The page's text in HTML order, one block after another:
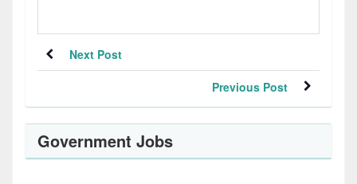
Next Post
Previous Post
Government Jobs